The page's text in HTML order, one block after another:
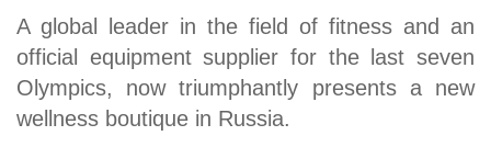
A global leader in the field of fitness and an
official equipment supplier for the last seven
Olympics, now triumphantly presents a new
wellness boutique in Russia.